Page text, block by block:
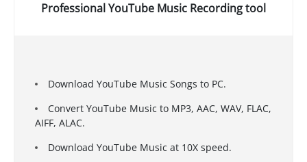
Professional YouTube Music Recording tool
Download YouTube Music Songs to PC.
Convert YouTube Music to MP3, AAC, WAV, FLAC,
AIFF, ALAC.
Download YouTube Music at 10X speed.